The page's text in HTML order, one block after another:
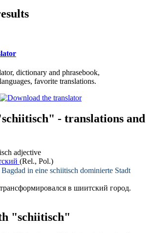
dictionary and phrasebook,
favorite translations.
- translations and
adjective
(Rel., Pol.)
in eine schiitisch dominierte Stadt
в шиитский город.
"schiitisch"